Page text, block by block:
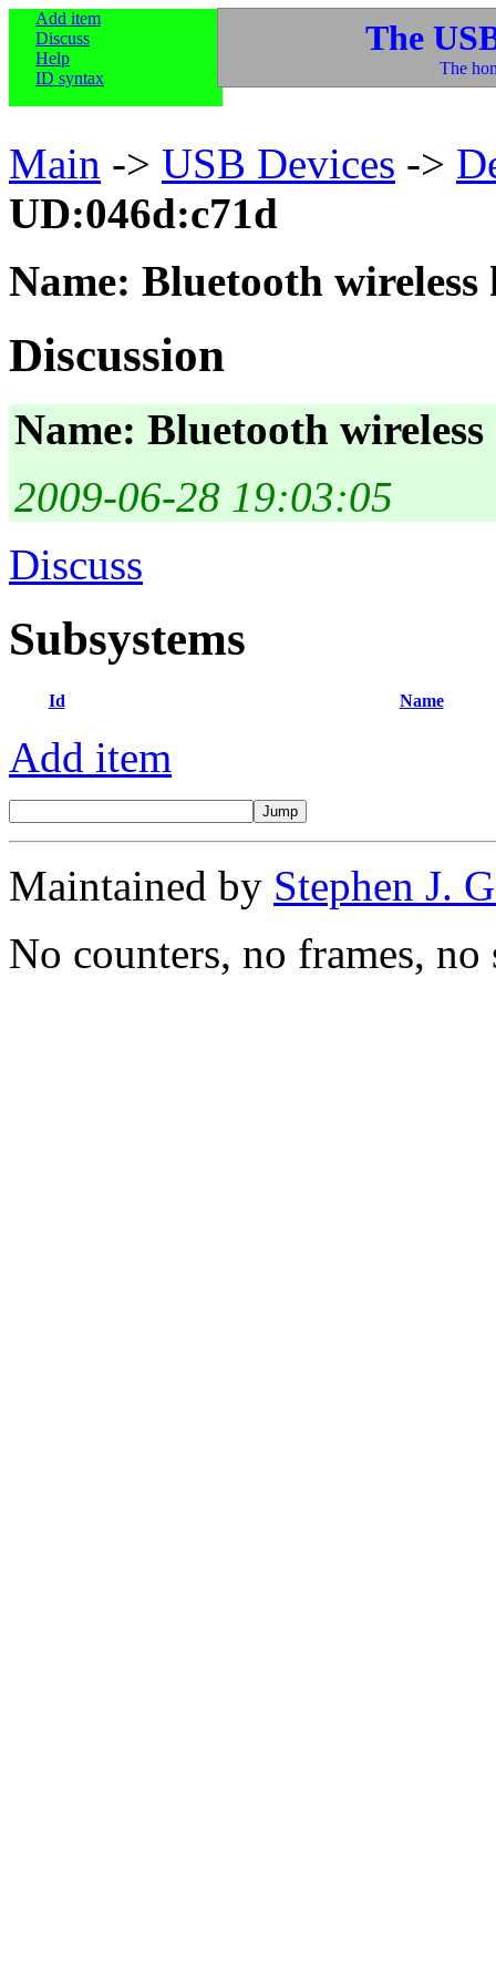
Add item
Discuss
Help
ID syntax
The
The
Main -> USB Devices ->
UD:046d:c71d
Name: Bluetooth wireless
Discussion
Name: Bluetooth
2009-06-28 19:03:05
Discuss
Subsystems
Id Name
Add item
Maintained by Stephen J.
No counters, no frames, no